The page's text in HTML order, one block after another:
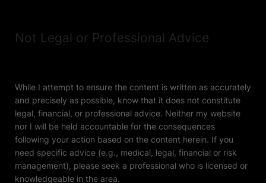
Not Legal or Professional Advice
While I attempt to ensure the content is written as accurately
and precisely as possible, know that it does not constitute
legal, financial, or professional advice. Neither my website
nor I will be held accountable for the consequences
following your action based on the content herein. If you
need specific advice (e.g., medical, legal, financial or risk
management), please seek a professional who is licensed or
knowledgeable in the area.